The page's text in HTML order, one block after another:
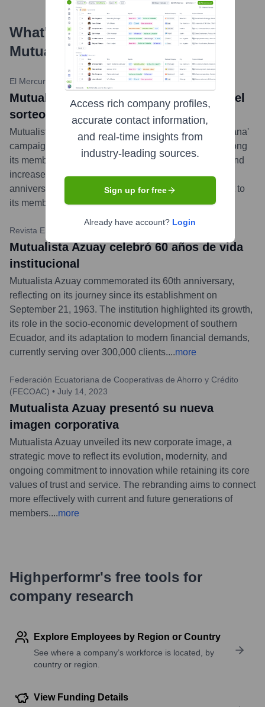
What's the Latest News About
Mutualista Azuay
El Mercurio Ecuador •December 11, 2023
Mutualista Azuay celebró a Cuenca con el
sorteo de un auto cero kilómetros
Mutualista Azuay concluded its 'Ahorra, Actualiza y Gana'
campaign by raffling a new Chery Tiggo 2 Pro car among
its members who updated their personal information and
increased their savings. The event, part of its 60th-
anniversary celebrations, underscored its commitment to
its members and the city of Cuenca....more
Revista Ekos
Mutualista Azuay celebró 60 años de vida
institucional
Mutualista Azuay commemorated its 60th anniversary,
reflecting on its journey since its establishment on
September 21, 1963. The institution highlighted its growth,
its role in the socio-economic development of southern
Ecuador, and its adaptation to modern financial demands,
currently serving over 300,000 clients....more
Federación Ecuatoriana de Cooperativas de Ahorro y Crédito
(FECOAC) • July 14, 2023
Mutualista Azuay presentó su nueva
imagen corporativa
Mutualista Azuay unveiled its new corporate image, a
strategic move to reflect its evolution, modernity, and
ongoing commitment to innovation while retaining its core
values of trust and service. The rebranding aims to connect
more effectively with current and future generations of
members....more
Highperformr's free tools for
company research
Explore Employees by Region or Country
See where a company’s workforce is located, by
country or region.
View Funding Details
Access rich company profiles,
accurate contact information,
and real-time insights from
industry-leading sources.
Sign up for free
Already have account? Login